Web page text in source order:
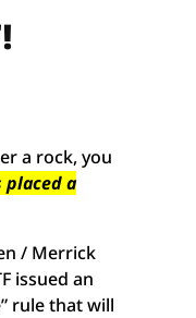
a rock, you
placed a
/ Merrick
issued an
rule that will